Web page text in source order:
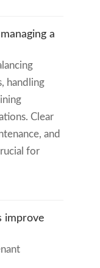
a
handling
Clear
and
for
improve